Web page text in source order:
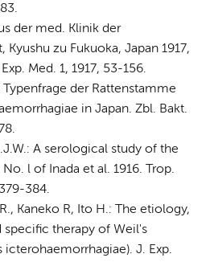
der med. Klinik der
Kyushu zu Fukuoka, Japan 1917,
Med. 1, 1917, 53-156.
der Rattenstamme
in Japan. Zbl. Bakt.
A serological study of the
l of Inada et al. 1916. Trop.
384.
Kaneko R, Ito H.: The etiology,
therapy of Weil's
icterohaemorrhagiae). J. Exp.